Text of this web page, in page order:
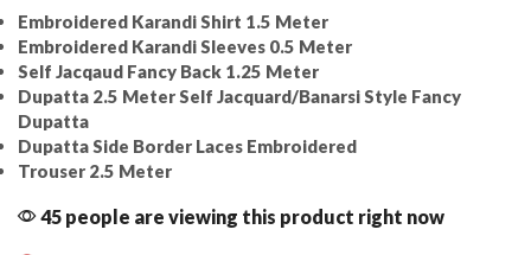
Embroidered Karandi Shirt 1.5 Meter
Embroidered Karandi Sleeves 0.5 Meter
Self Jacqaud Fancy Back 1.25 Meter
Dupatta 2.5 Meter Self Jacquard/Banarsi Style Fancy
Dupatta
Dupatta Side Border Laces Embroidered
Trouser 2.5 Meter
45 people are viewing this product right now